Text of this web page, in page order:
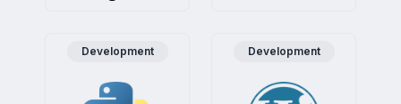
Development Development